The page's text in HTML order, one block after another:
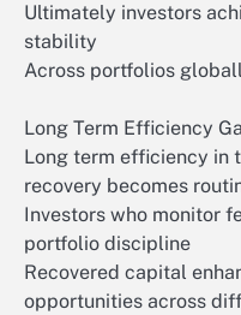
Ultimately investors
stability
Across portfolios
Long Term Efficiency
Long term efficiency in
recovery becomes
Investors who monitor
portfolio discipline
Recovered capital
opportunities across